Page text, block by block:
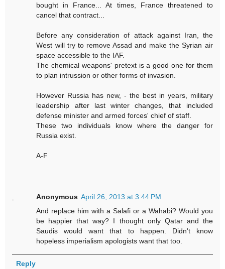
bought in France... At times, France threatened to
cancel that contract...
Before any consideration of attack against Iran, the
West will try to remove Assad and make the Syrian air
space accessible to the IAF.
The chemical weapons' pretext is a good one for them
to plan intrussion or other forms of invasion.
However Russia has new, - the best in years, military
leadership after last winter changes, that included
defense minister and armed forces' chief of staff.
These two individuals know where the danger for
Russia exist.
A-F
Anonymous April 26, 2013 at 3:44 PM
And replace him with a Salafi or a Wahabi? Would you
be happier that way? I thought only Qatar and the
Saudis would want that to happen. Didn't know
hopeless imperialism apologists want that too.
Reply